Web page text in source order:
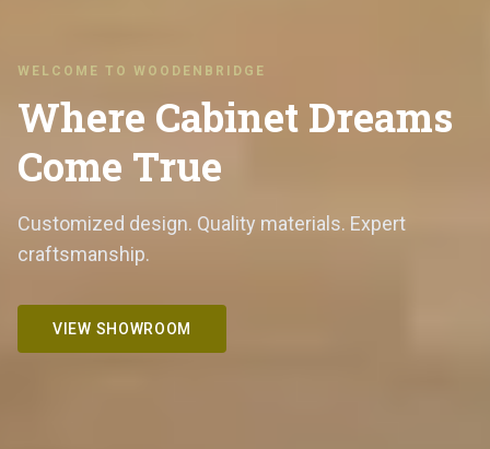
WELCOME TO WOODENBRIDGE
Where Cabinet Dreams
Come True
Customized design. Quality materials. Expert
craftsmanship.
VIEW SHOWROOM